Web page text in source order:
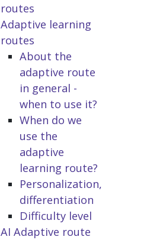
routes
Adaptive learning
routes
About the
adaptive route
in general -
when to use it?
When do we
use the
adaptive
learning route?
Personalization,
differentiation
Difficulty level
AI Adaptive route